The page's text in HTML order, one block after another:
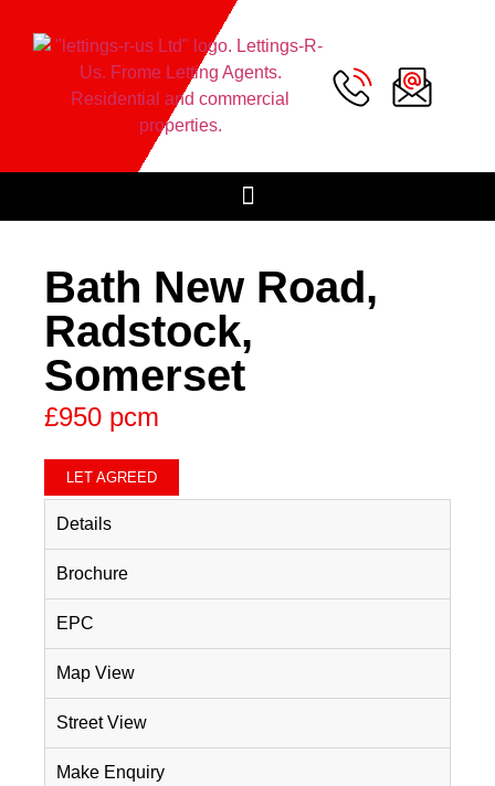
Bath New Road,
Radstock,
Somerset
£950 pcm
LET AGREED
Details
Brochure
EPC
Map View
Street View
Make Enquiry